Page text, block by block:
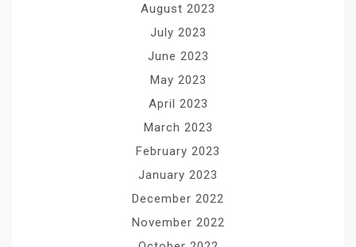
August 2023
July 2023
June 2023
May 2023
April 2023
March 2023
February 2023
January 2023
December 2022
November 2022